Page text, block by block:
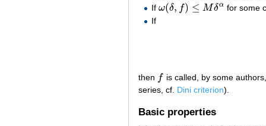
If ω(δ, f) ≤ Mδα
ω(δ,f ≤M δα
for some
If
then f
f
is called, by some
series, cf. Dini criterion).
Basic properties